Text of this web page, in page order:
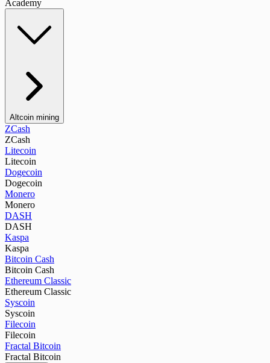
Academy
Altcoin mining
ZCash
ZCash
Litecoin
Litecoin
Dogecoin
Dogecoin
Monero
Monero
DASH
DASH
Kaspa
Kaspa
Bitcoin Cash
Bitcoin Cash
Ethereum Classic
Ethereum Classic
Syscoin
Syscoin
Filecoin
Filecoin
Fractal Bitcoin
Fractal Bitcoin